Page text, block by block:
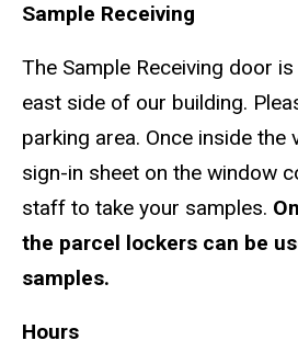
Sample Receiving
The Sample Receiving door
east side of our building.
parking area. Once inside the
sign-in sheet on the window
staff to take your samples.
the parcel lockers can be
samples.
Hours